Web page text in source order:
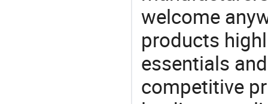
welcome
products
essentials
competitive